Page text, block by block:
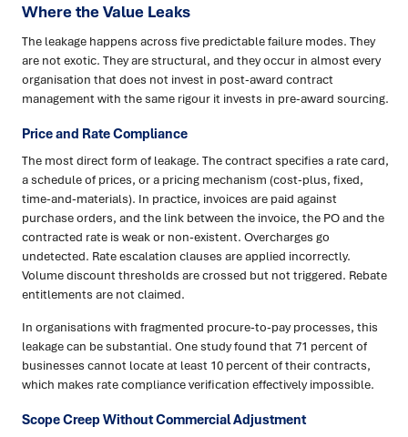
Where the Value Leaks
The leakage happens across five predictable failure modes. They
are not exotic. They are structural, and they occur in almost every
organisation that does not invest in post-award contract
management with the same rigour it invests in pre-award sourcing.
Price and Rate Compliance
The most direct form of leakage. The contract specifies a rate card,
a schedule of prices, or a pricing mechanism (cost-plus, fixed,
time-and-materials). In practice, invoices are paid against
purchase orders, and the link between the invoice, the PO and the
contracted rate is weak or non-existent. Overcharges go
undetected. Rate escalation clauses are applied incorrectly.
Volume discount thresholds are crossed but not triggered. Rebate
entitlements are not claimed.
In organisations with fragmented procure-to-pay processes, this
leakage can be substantial. One study found that 71 percent of
businesses cannot locate at least 10 percent of their contracts,
which makes rate compliance verification effectively impossible.
Scope Creep Without Commercial Adjustment